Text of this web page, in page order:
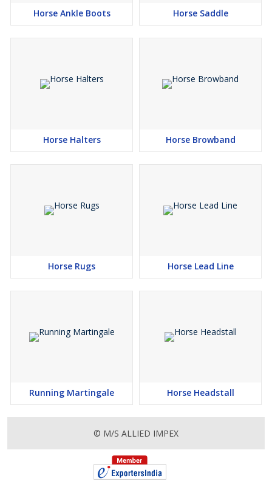
Horse Ankle Boots Horse Saddle
Horse Halters Horse Browband
Horse Rugs Horse Lead Line
Running Martingale Horse Headstall
© M/S ALLIED IMPEX